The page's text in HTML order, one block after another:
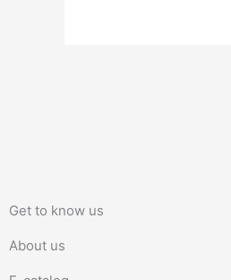
Get to know us
About us